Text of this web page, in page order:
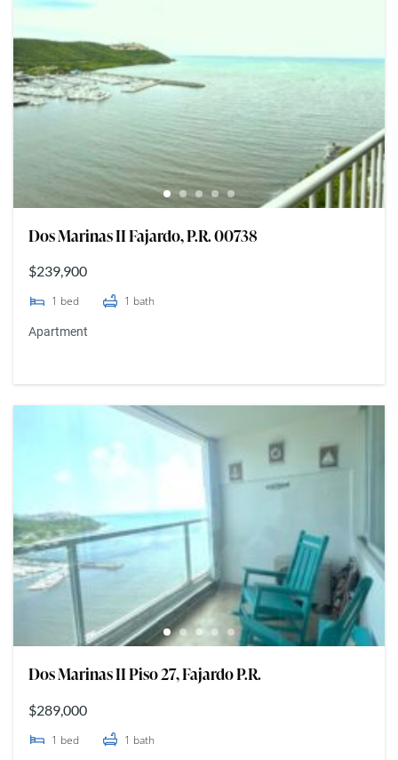
Dos Marinas II Fajardo, P.R. 00738
$239,900
1 bed 1 bath
Apartment
Dos Marinas II Piso 27, Fajardo P.R.
$289,000
1 bed 1 bath